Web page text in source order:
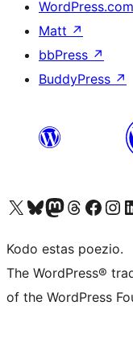
WordPress.com
Matt ↗
bbPress ↗
BuddyPress ↗
Visit our X (formerly Twitter) account
Visit our Bluesky account
Visit our Mastodon account
Visit our Threads
Visit our Facebook page
Visit our
Kodo estas poezio.
The WordPress®
of the WordPress